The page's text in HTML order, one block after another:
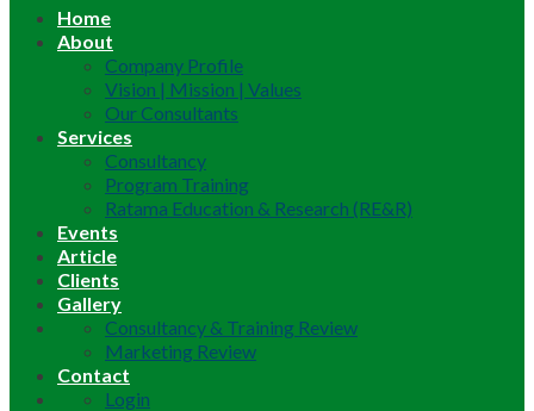
Home
About
Company Profile
Vision | Mission | Values
Our Consultants
Services
Consultancy
Program Training
Ratama Education & Research (RE&R)
Events
Article
Clients
Gallery
Consultancy & Training Review
Marketing Review
Contact
Login